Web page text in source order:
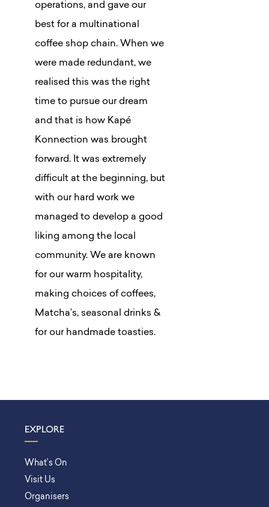
operations, and gave our
best for a multinational
coffee shop chain. When we
were made redundant, we
realised this was the right
time to pursue our dream
and that is how Kapé
Konnection was brought
forward. It was extremely
difficult at the beginning, but
with our hard work we
managed to develop a good
liking among the local
community. We are known
for our warm hospitality,
making choices of coffees,
Matcha’s, seasonal drinks &
for our handmade toasties.
EXPLORE
What’s On
Visit Us
Organisers